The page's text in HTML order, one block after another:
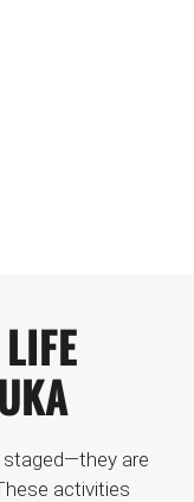
staged—they are
activities